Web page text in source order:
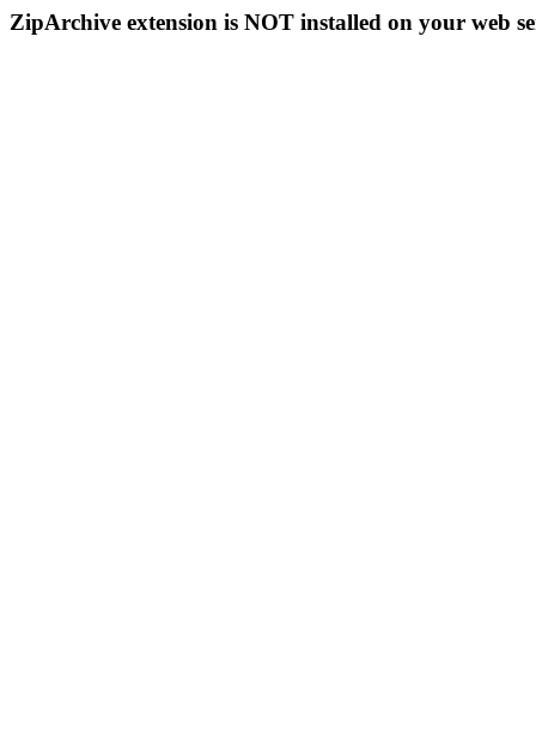
ZipArchive extension is NOT installed on your web